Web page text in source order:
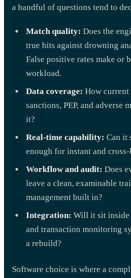
a handful of questions tend to
Match quality: Does the
true hits against drowning
False positive rates make or
workload.
Data coverage: How current
sanctions, PEP, and adverse
it?
Real-time capability: Can it
enough for instant and
Workflow and audit: Does
leave a clean, examinable
management built in?
Integration: Will it sit inside
and transaction monitoring
a rebuild?
Software choice is where a